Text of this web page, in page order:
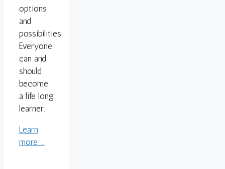
options
and
possibilities.
Everyone
can and
should
become
a life long
learner.
Learn
more ...